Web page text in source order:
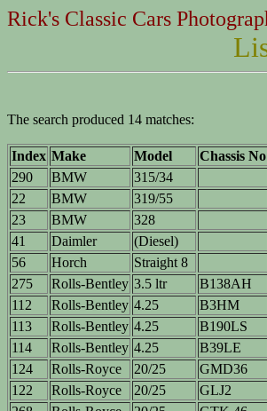
Rick's Classic Cars
The search produced 14 matches:
Index Make Model Chassis No
290
BMW 315/34
22
BMW 319/55
23
BMW 328
41
Daimler (Diesel)
56
Horch Straight 8
275
Rolls-Bentley 3.5 ltr B138AH
112
Rolls-Bentley 4.25 B3HM
113
Rolls-Bentley 4.25 B190LS
114
Rolls-Bentley 4.25 B39LE
124
Rolls-Royce 20/25 GMD36
122
Rolls-Royce 20/25 GLJ2